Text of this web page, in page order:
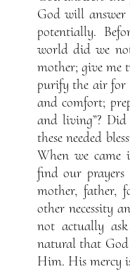
God will answer
potentially.
world did we
mother; give
purify the air for
and comfort;
and living”?
these needed
When we
find our prayers
mother, father,
other necessity
not actually
natural that
Him. His mercy